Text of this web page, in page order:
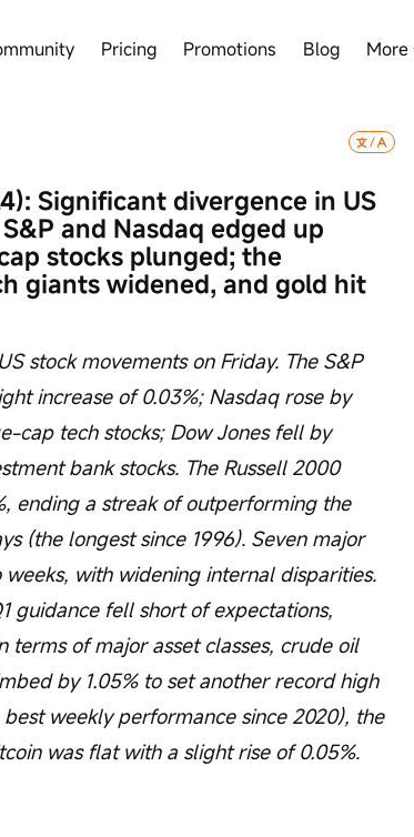
Pricing Promotions Blog More
Significant divergence in US
and Nasdaq edged up
stocks plunged; the
giants widened, and gold hit
stock movements on Friday. The S&P
increase of 0.03%; Nasdaq rose by
cap tech stocks; Dow Jones fell by
bank stocks. The Russell 2000
ending a streak of outperforming the
(the longest since 1996). Seven major
weeks, with widening internal disparities.
guidance fell short of expectations,
of major asset classes, crude oil
by 1.05% to set another record high
weekly performance since 2020), the
was flat with a slight rise of 0.05%.